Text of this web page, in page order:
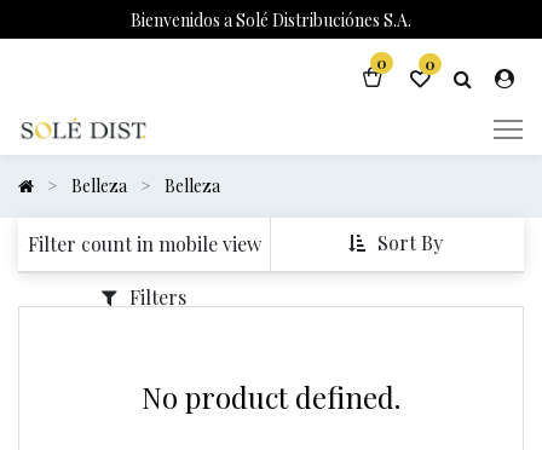
Bienvenidos a Solé Distribuciónes S.A.
0 0
Belleza Belleza
Filter count in mobile view
Filters
Sort By
No product defined.